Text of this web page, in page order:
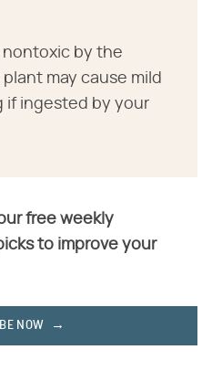
by the
may cause mild
if ingested by your
free weekly
to improve your
NOW